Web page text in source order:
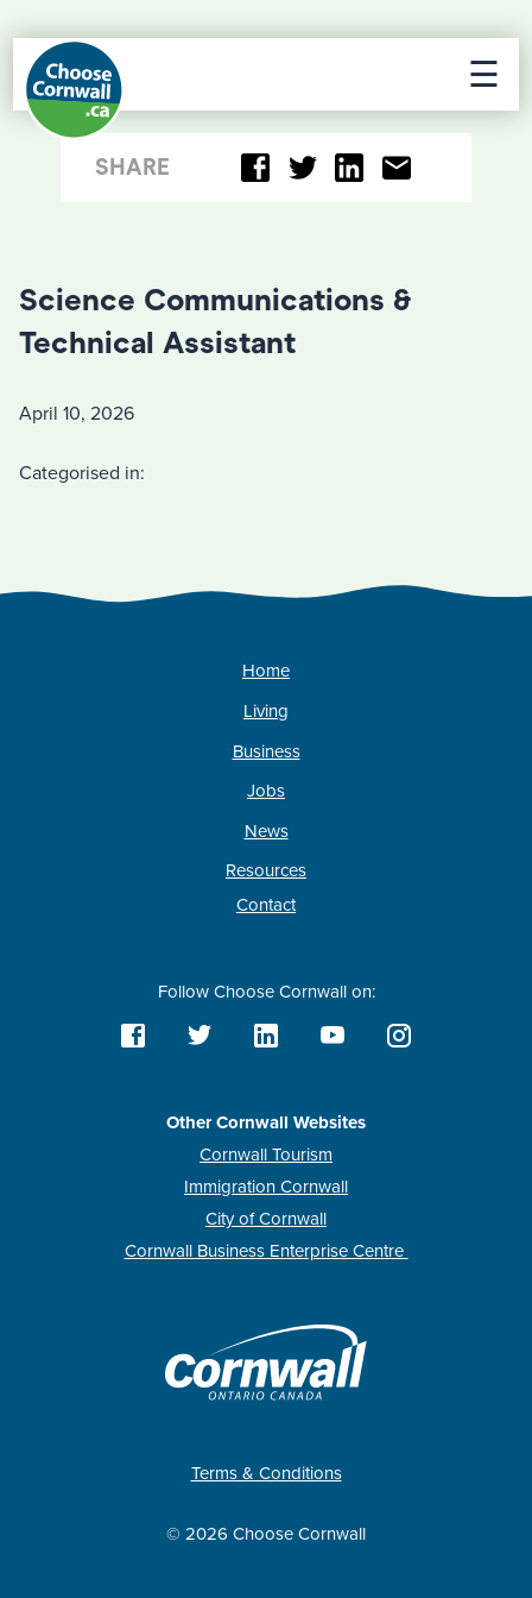
☰
SHARE
Science Communications &
Technical Assistant
April 10, 2026
Categorised in:
Home
Living
Business
Jobs
News
Resources
Contact
Follow Choose Cornwall on:
Other Cornwall Websites
Cornwall Tourism
Immigration Cornwall
City of Cornwall
Cornwall Business Enterprise Centre
Terms & Conditions
© 2026 Choose Cornwall